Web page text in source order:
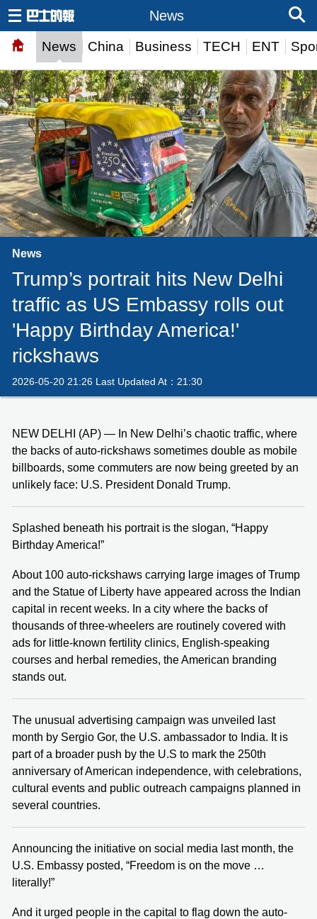
News China Business TECH ENT
News
News
Trump’s portrait hits New Delhi
traffic as US Embassy rolls out
'Happy Birthday America!'
rickshaws
2026-05-20 21:26 Last Updated At：21:30
NEW DELHI (AP) — In New Delhi’s chaotic traffic, where
the backs of auto-rickshaws sometimes double as mobile
billboards, some commuters are now being greeted by an
unlikely face: U.S. President Donald Trump.
Splashed beneath his portrait is the slogan, “Happy
Birthday America!”
About 100 auto-rickshaws carrying large images of Trump
and the Statue of Liberty have appeared across the Indian
capital in recent weeks. In a city where the backs of
thousands of three-wheelers are routinely covered with
ads for little-known fertility clinics, English-speaking
courses and herbal remedies, the American branding
stands out.
The unusual advertising campaign was unveiled last
month by Sergio Gor, the U.S. ambassador to India. It is
part of a broader push by the U.S to mark the 250th
anniversary of American independence, with celebrations,
cultural events and public outreach campaigns planned in
several countries.
Announcing the initiative on social media last month, the
U.S. Embassy posted, “Freedom is on the move …
literally!”
And it urged people in the capital to flag down the auto-